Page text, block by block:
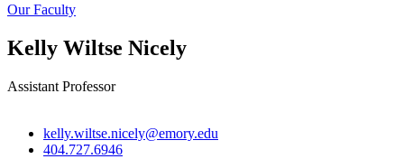
Our Faculty
Kelly Wiltse Nicely
Assistant Professor
kelly.wiltse.nicely@emory.edu
404.727.6946